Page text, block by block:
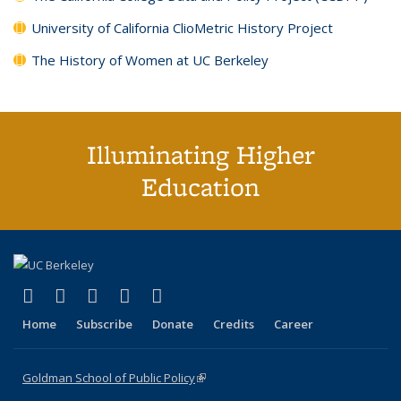
University of California ClioMetric History Project
The History of Women at UC Berkeley
Illuminating Higher
Education
X (formerly Twitter)
(link is external)
LinkedIn
(link is external)
YouTube
(link is external)
Instagram
(link is external)
Home Subscribe Donate Credits Career
Goldman School of Public Policy(link is external)